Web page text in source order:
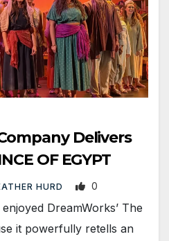
Delivers
OF EGYPT
HURD 0
DreamWorks’ The
it powerfully retells an